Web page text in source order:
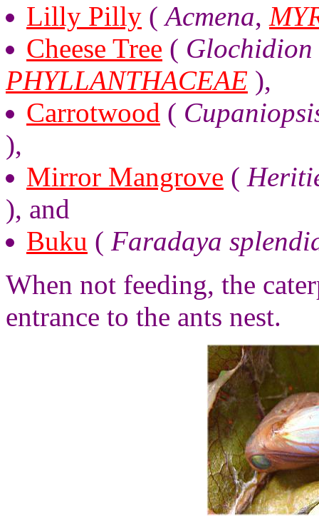
Lilly Pilly (Acmena,
Cheese Tree (
PHYLLANTHACEAE ),
Carrotwood (
),
Mirror Mangrove (
), and
Buku ( Faradaya
When not feeding, the
entrance to the ants nest.